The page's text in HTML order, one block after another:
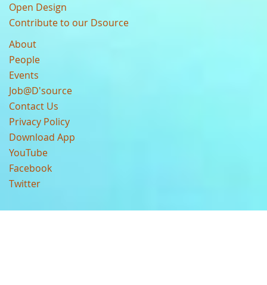
Open Design
Contribute to our Dsource
About
People
Events
Job@D'source
Contact Us
Privacy Policy
Download App
YouTube
Facebook
Twitter